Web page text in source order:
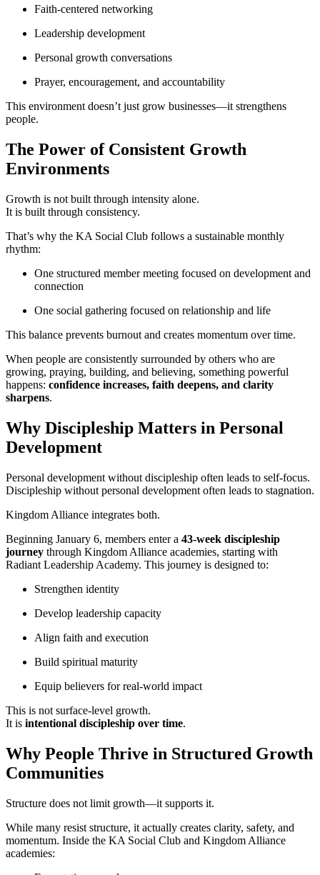
Faith-centered networking
Leadership development
Personal growth conversations
Prayer, encouragement, and accountability
This environment doesn’t just grow businesses—it strengthens
people.
The Power of Consistent Growth
Environments
Growth is not built through intensity alone.
It is built through consistency.
That’s why the KA Social Club follows a sustainable monthly
rhythm:
One structured member meeting focused on development and
connection
One social gathering focused on relationship and life
This balance prevents burnout and creates momentum over time.
When people are consistently surrounded by others who are
growing, praying, building, and believing, something powerful
happens: confidence increases, faith deepens, and clarity
sharpens.
Why Discipleship Matters in Personal
Development
Personal development without discipleship often leads to self-focus.
Discipleship without personal development often leads to stagnation.
Kingdom Alliance integrates both.
Beginning January 6, members enter a 43-week discipleship
journey through Kingdom Alliance academies, starting with
Radiant Leadership Academy. This journey is designed to:
Strengthen identity
Develop leadership capacity
Align faith and execution
Build spiritual maturity
Equip believers for real-world impact
This is not surface-level growth.
It is intentional discipleship over time.
Why People Thrive in Structured Growth
Communities
Structure does not limit growth—it supports it.
While many resist structure, it actually creates clarity, safety, and
momentum. Inside the KA Social Club and Kingdom Alliance
academies: